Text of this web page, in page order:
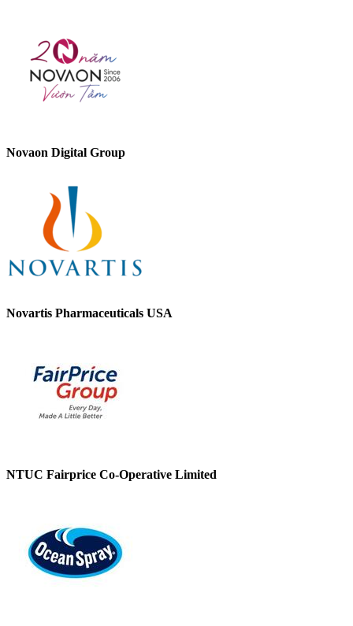
Novaon Digital Group
Novartis Pharmaceuticals USA
NTUC Fairprice Co-Operative Limited